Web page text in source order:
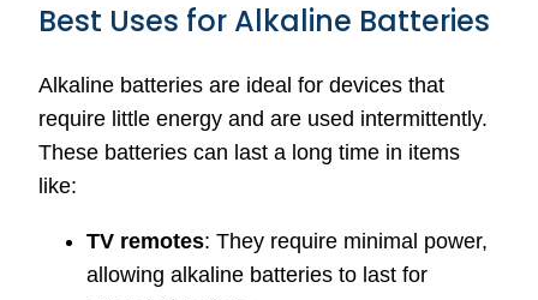
Best Uses for Alkaline Batteries
Alkaline batteries are ideal for devices that
require little energy and are used intermittently.
These batteries can last a long time in items
like:
TV remotes: They require minimal power,
allowing alkaline batteries to last for